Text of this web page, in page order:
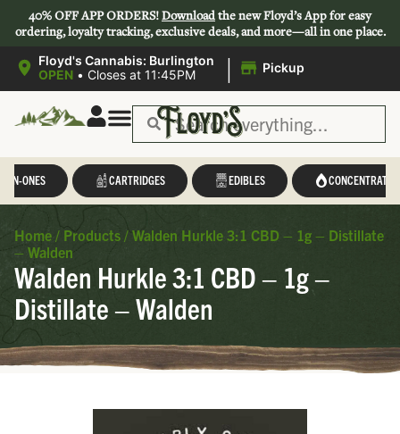
40% OFF APP ORDERS!Downloadthe new Floyd’s App for easy
ordering, loyalty tracking, exclusive deals, and more—all in one place.
Floyd's Cannabis: Burlington
OPEN • Closes at 11:45PM | Pickup
IN-ONES CARTRIDGES EDIBLES CONCENTRATES
Home / Products / Walden Hurkle 3:1 CBD – 1g – Distillate
– Walden
Walden Hurkle 3:1 CBD – 1g –
Distillate – Walden